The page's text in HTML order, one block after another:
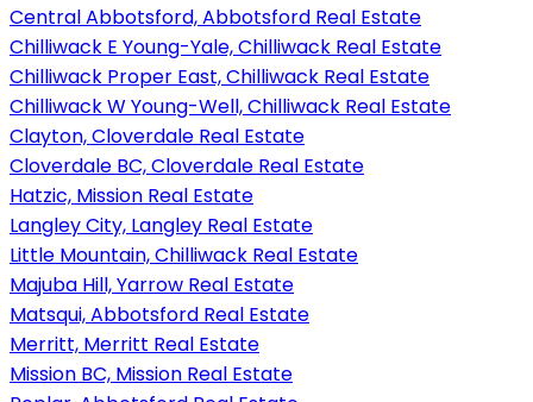
Central Abbotsford, Abbotsford Real Estate
Chilliwack E Young-Yale, Chilliwack Real Estate
Chilliwack Proper East, Chilliwack Real Estate
Chilliwack W Young-Well, Chilliwack Real Estate
Clayton, Cloverdale Real Estate
Cloverdale BC, Cloverdale Real Estate
Hatzic, Mission Real Estate
Langley City, Langley Real Estate
Little Mountain, Chilliwack Real Estate
Majuba Hill, Yarrow Real Estate
Matsqui, Abbotsford Real Estate
Merritt, Merritt Real Estate
Mission BC, Mission Real Estate